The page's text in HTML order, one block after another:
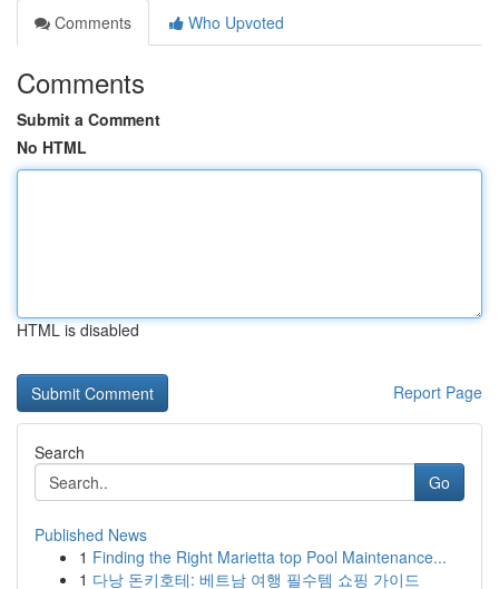
Comments
Who Upvoted
Comments
Submit a Comment
No HTML
HTML is disabled
Report Page
Search
Go
Published News
1 Finding the Right Marietta top Pool Maintenance...
1 다낭 돈키호테: 베트남 여행 필수템 쇼핑 가이드